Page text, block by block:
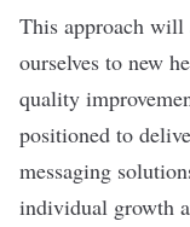
This approach will
ourselves to new
quality
positioned to
messaging
individual growth